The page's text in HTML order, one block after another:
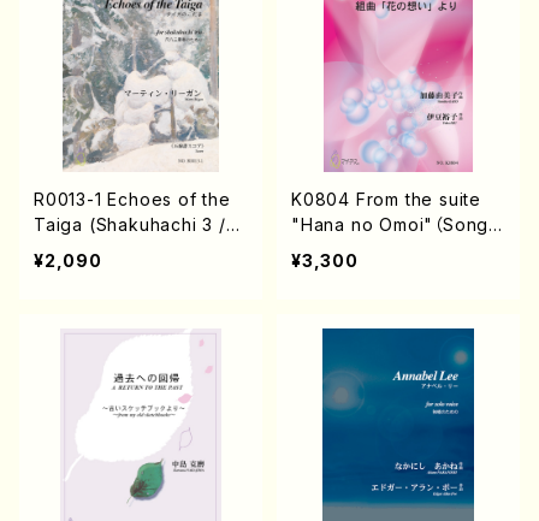
R0013-1 Echoes of the
Taiga (Shakuhachi 3 /M
arty Regan/Music scor
¥2,090
K0804 From the suite
"Hana no Omoi"（Song/
Y.KATO/Score）
¥3,300